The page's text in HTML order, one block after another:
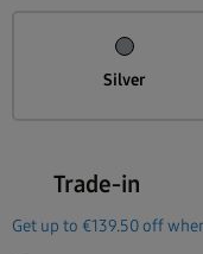
Silver
Trade-in
Get up to €139.50off